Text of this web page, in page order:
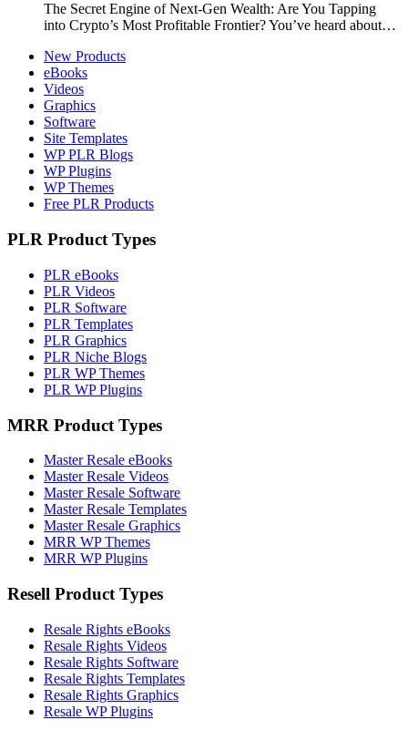
The Secret Engine of Next-Gen Wealth: Are You Tapping
into Crypto’s Most Profitable Frontier? You’ve heard about…
New Products
eBooks
Videos
Graphics
Software
Site Templates
WP PLR Blogs
WP Plugins
WP Themes
Free PLR Products
PLR Product Types
PLR eBooks
PLR Videos
PLR Software
PLR Templates
PLR Graphics
PLR Niche Blogs
PLR WP Themes
PLR WP Plugins
MRR Product Types
Master Resale eBooks
Master Resale Videos
Master Resale Software
Master Resale Templates
Master Resale Graphics
MRR WP Themes
MRR WP Plugins
Resell Product Types
Resale Rights eBooks
Resale Rights Videos
Resale Rights Software
Resale Rights Templates
Resale Rights Graphics
Resale WP Plugins